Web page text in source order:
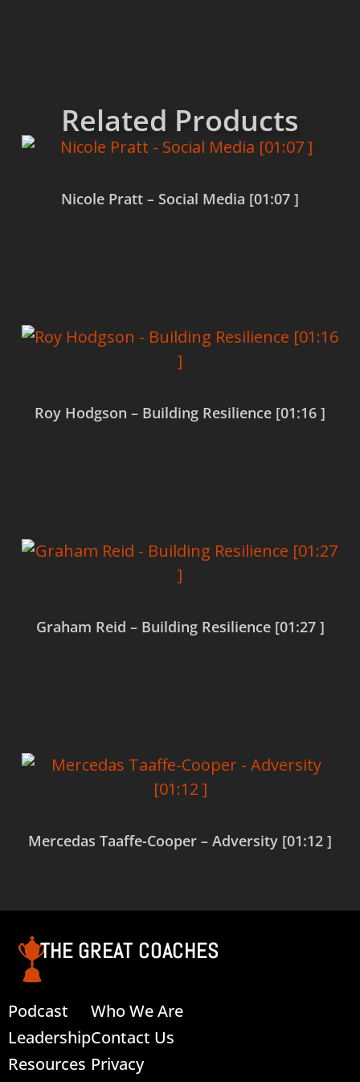
Related Products
Nicole Pratt – Social Media [01:07 ]
Roy Hodgson – Building Resilience [01:16 ]
Graham Reid – Building Resilience [01:27 ]
Mercedas Taaffe-Cooper – Adversity [01:12 ]
THE GREAT COACHES
Podcast
Leadership
Resources
Who We Are
Contact Us
Privacy